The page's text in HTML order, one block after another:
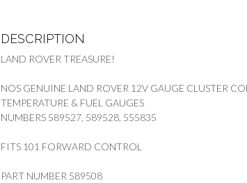
DESCRIPTION
LAND ROVER TREASURE!
NOS GENUINE LAND ROVER 12V GAUGE CLUSTER
TEMPERATURE & FUEL GAUGES
NUMBERS 589527, 589528, 555835
FITS 101 FORWARD CONTROL
PART NUMBER 589508